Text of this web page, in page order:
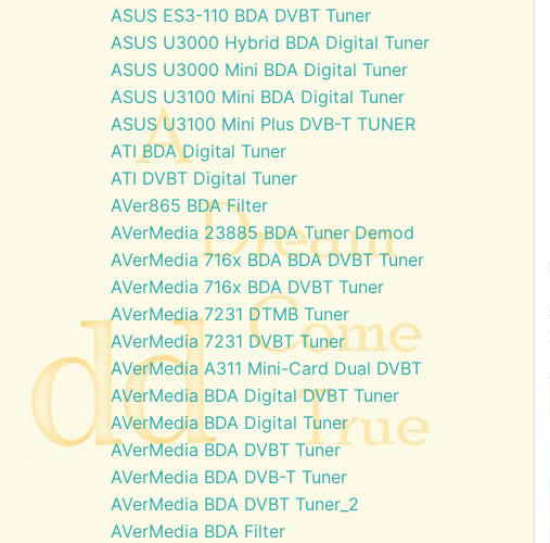
ASUS ES3-110 BDA DVBT Tuner
ASUS U3000 Hybrid BDA Digital Tuner
ASUS U3000 Mini BDA Digital Tuner
ASUS U3100 Mini BDA Digital Tuner
ASUS U3100 Mini Plus DVB-T TUNER
ATI BDA Digital Tuner
ATI DVBT Digital Tuner
AVer865 BDA Filter
AVerMedia 23885 BDA Tuner Demod
AVerMedia 716x BDA BDA DVBT Tuner
AVerMedia 716x BDA DVBT Tuner
AVerMedia 7231 DTMB Tuner
AVerMedia 7231 DVBT Tuner
AVerMedia A311 Mini-Card Dual DVBT
AVerMedia BDA Digital DVBT Tuner
AVerMedia BDA Digital Tuner
AVerMedia BDA DVBT Tuner
AVerMedia BDA DVB-T Tuner
AVerMedia BDA DVBT Tuner_2
AVerMedia BDA Filter